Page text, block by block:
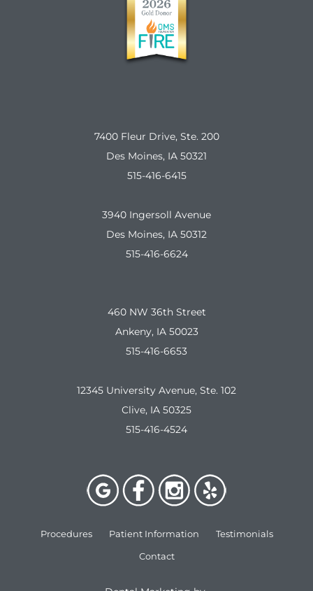
7400 Fleur Drive, Ste. 200
Des Moines, IA 50321
515-416-6415
3940 Ingersoll Avenue
Des Moines, IA 50312
515-416-6624
460 NW 36th Street
Ankeny, IA 50023
515-416-6653
12345 University Avenue, Ste. 102
Clive, IA 50325
515-416-4524
Procedures Patient Information
Testimonials
Contact